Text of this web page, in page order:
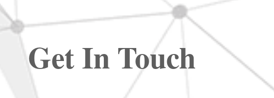
Get In Touch